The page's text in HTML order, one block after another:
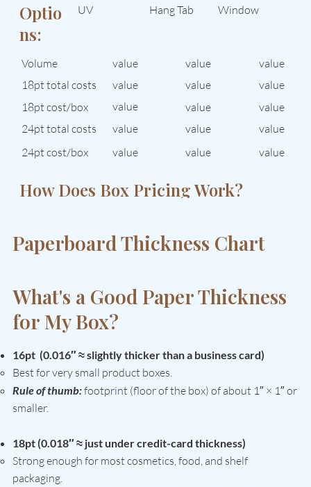
Optio
ns:
UV Hang Tab Window
Volume value value
value
18pt total costs
value value
value
18pt cost/box
value value
value
24pt total costs
value value
value
24pt cost/box
value value value
How Does Box Pricing Work?
Paperboard Thickness Chart
What's a Good Paper Thickness
for My Box?
16pt (0.016″ ≈ slightly thicker than a business card)
Best for very small product boxes.
Rule of thumb:footprint (floor of the box) of about 1″ × 1″ or
smaller.
18pt (0.018″ ≈ just under credit-card thickness)
Strong enough for most cosmetics, food, and shelf
packaging.